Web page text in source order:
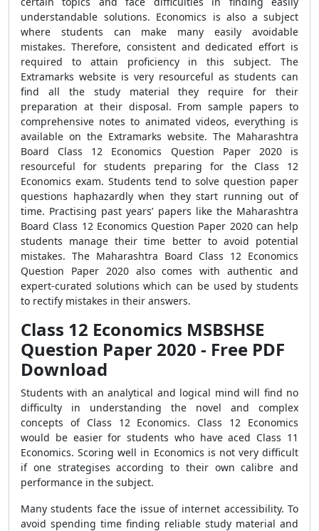
understandable solutions. Economics is also a subject
where students can make many easily avoidable
mistakes. Therefore, consistent and dedicated effort is
required to attain proficiency in this subject. The
Extramarks website is very resourceful as students can
find all the study material they require for their
preparation at their disposal. From sample papers to
comprehensive notes to animated videos, everything is
available on the Extramarks website. The Maharashtra
Board Class 12 Economics Question Paper 2020 is
resourceful for students preparing for the Class 12
Economics exam. Students tend to solve question paper
questions haphazardly when they start running out of
time. Practising past years’ papers like the Maharashtra
Board Class 12 Economics Question Paper 2020 can help
students manage their time better to avoid potential
mistakes. The Maharashtra Board Class 12 Economics
Question Paper 2020 also comes with authentic and
expert-curated solutions which can be used by students
to rectify mistakes in their answers.
Class 12 Economics MSBSHSE
Question Paper 2020 - Free PDF
Download
Students with an analytical and logical mind will find no
difficulty in understanding the novel and complex
concepts of Class 12 Economics. Class 12 Economics
would be easier for students who have aced Class 11
Economics. Scoring well in Economics is not very difficult
if one strategises according to their own calibre and
performance in the subject.
Many students face the issue of internet accessibility. To
avoid spending time finding reliable study material and